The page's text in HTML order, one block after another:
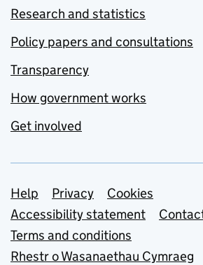
Research and statistics
Policy papers and consultations
Transparency
How government works
Get involved
Support links
Help Privacy
Cookies
Accessibility statement
Terms and conditions
Rhestr o Wasanaethau Cymraeg